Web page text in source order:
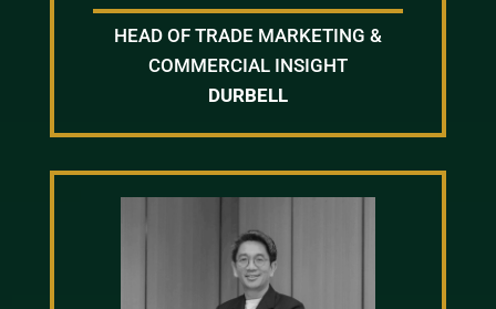
HEAD OF TRADE MARKETING &
COMMERCIAL INSIGHT
DURBELL